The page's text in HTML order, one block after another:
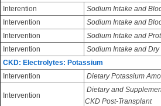
Interention
Sodium Intake and
Intervention
Sodium Intake and
Intervention
Sodium Intake and
Intervention
Sodium Intake and
CKD: Electrolytes: Potassium
Intervention
Dietary Potassium
Intervention
Dietary and
CKD Post-Transplant